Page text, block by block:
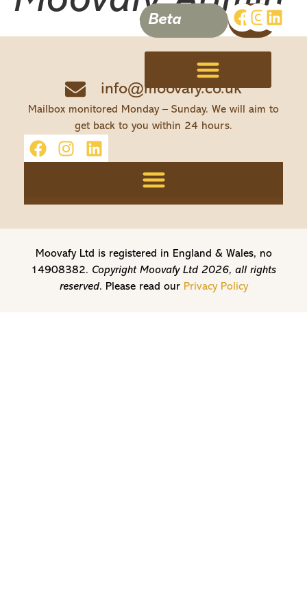
Beta
info@moovafy.co.uk
Mailbox monitored Monday – Sunday. We will aim to
get back to you within 24 hours.
Moovafy Ltd is registered in England & Wales, no
14908382. Copyright Moovafy Ltd 2026, all rights
reserved. Please read our Privacy Policy